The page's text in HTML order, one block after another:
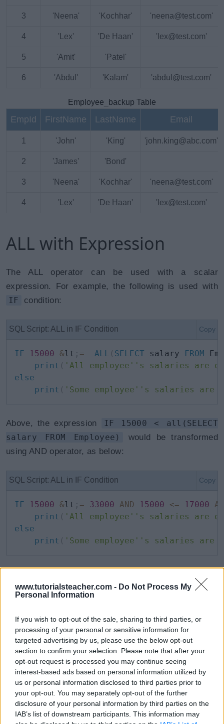
www.tutorialsteacher.com - Do Not Process My
Personal Information
If you wish to opt-out of the sale, sharing to third parties, or
processing of your personal or sensitive information for
targeted advertising by us, please use the below opt-out
section to confirm your selection. Please note that after your
opt-out request is processed you may continue seeing
interest-based ads based on personal information utilized by
us or personal information disclosed to third parties prior to
your opt-out. You may separately opt-out of the further
disclosure of your personal information by third parties on the
IAB’s list of downstream participants. This information may
3 'Neena' 'Kochhar' 'neena@test.com'
4 'Lex' 'De Haan' 'lex@test.com'
5 'Amit' 'Patel'
6 'Abdul' 'Kalam' 'abdul@test.com'
Employee_backup Table
EmpId FirstName LastName Email
1 'John' 'King' 'john.king@abc.com'
2 'James' 'Bond'
3 'Neena' 'Kochhar' 'neena@test.com'
4 'Lex' 'De Haan' 'lex@test.com'
ALL with Expression
The ALL operator can be used with a scalar
expression. For example, the following is used with
IF
condition:
SQL Script: ALL in IF Condition Copy
IF 15000 &lt ; = ALL ( SELECT salary FROM
print ( 'All employee''s salaries are
else
print ( 'Some employee''s salaries are
Above, the expression
IF 15000 < all(SELECT
salary FROM Employee)
would be transformed
using AND operator, as below:
SQL Script: ALL in IF Condition Copy
IF 15000 &lt ; = 33000 AND 15000 <= 17000
print ( 'All employee''s salaries are
else
print ( 'Some employee''s salaries are
employee's salaries are equal to or more
ALL with Query
The ALL operator can also be used with a query. The
following query uses the ALL operator with the
operator.
SQL Script: ALL with = Copy